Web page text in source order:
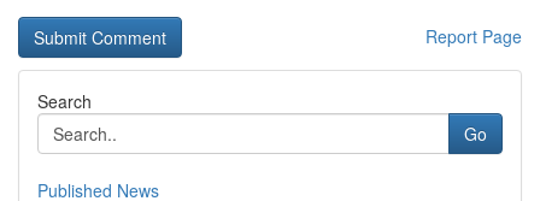
Report Page
Search
Go
Published News